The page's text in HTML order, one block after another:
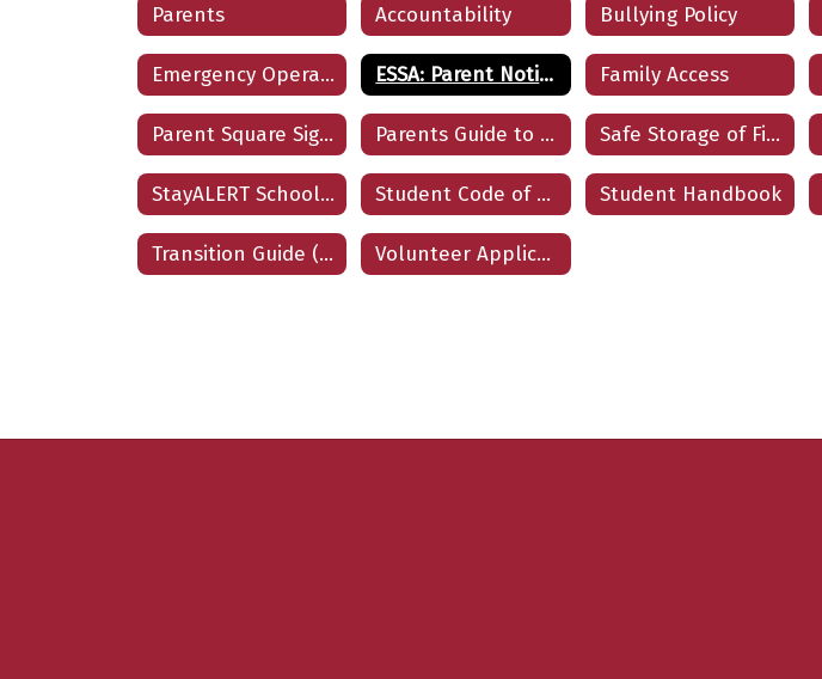
Parents Accountability Bullying Policy
Emergency Operations for Parents ESSA: Parent Notification of Teacher Qualification Family Access
Parent Square Sign In/Sign Up Parents Guide to Google Classroom Safe Storage of Firearms
StayALERT School Safety Program Student Code of Conduct Student Handbook
Transition Guide (Spanish) Volunteer Application